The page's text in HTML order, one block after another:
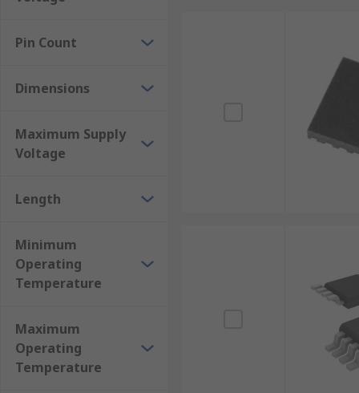
Pin Count
Dimensions
Maximum Supply
Voltage
Length
Minimum
Operating
Temperature
Maximum
Operating
Temperature